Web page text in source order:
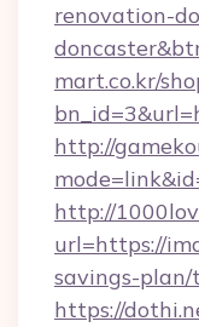
renovation-
mart.co.kr/
http://
http://
url=https://
savings-
https://